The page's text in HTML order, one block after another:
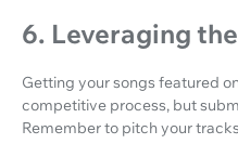
6. Leveraging
Getting your songs featured
competitive process, but
Remember to pitch your